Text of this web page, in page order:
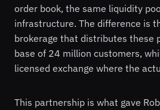
order book, the same liquidity
infrastructure. The difference is
brokerage that distributes these
base of 24 million customers,
licensed exchange where the
This partnership is what gave